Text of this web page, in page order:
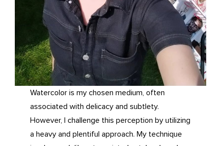
Watercolor is my chosen medium, often
associated with delicacy and subtlety.
However, I challenge this perception by utilizing
a heavy and plentiful approach. My technique